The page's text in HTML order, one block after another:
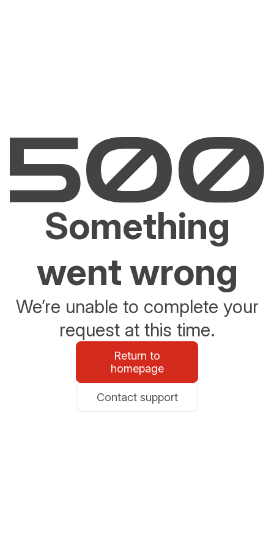
Something
went wrong
We’re unable to complete your
request at this time.
Return to
homepage
Contact support